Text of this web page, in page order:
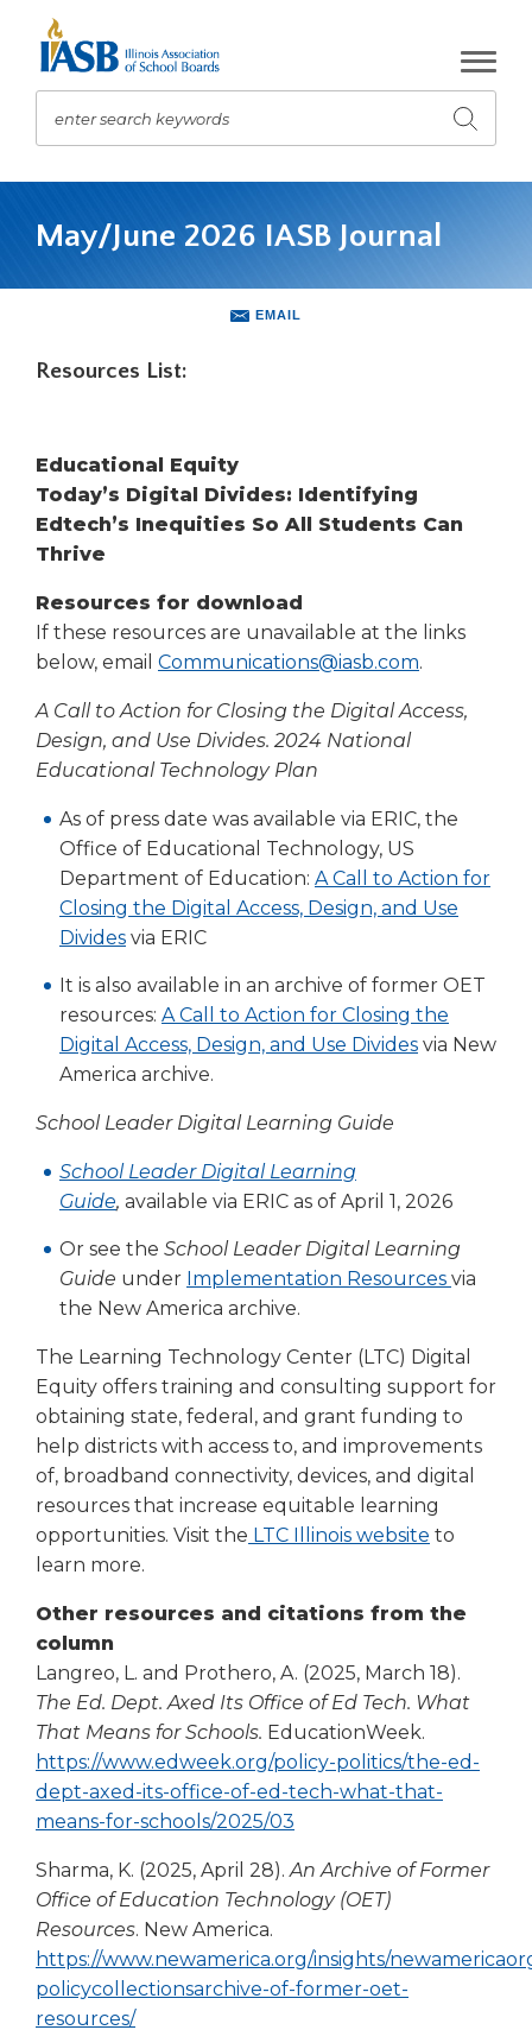
Main
Content
enter search keywords
Submit
The
navigation
utilizes
arrow,
and
commands.
Left
and
right
move
across
top
links
and
expand
/
close
menus
sub
levels.
Up
Down
arrows
will
open
level
and
toggle
sub
tier
links.
and
space
open
menus
and
escape
closes
them
as
Tab
will
move
on
to
the
next
part
of
site
rather
than
go
through
menu
EMAIL
May/June 2026 IASB Journal
Resources List:
Educational Equity
Today’s Digital Divides: Identifying
Edtech’s Inequities So All Students Can
Thrive
Resources for download
If these resources are unavailable at the links
below, email Communications@iasb.com.
A Call to Action for Closing the Digital Access,
Design, and Use Divides. 2024 National
Educational Technology Plan
As of press date was available via ERIC, the
Office of Educational Technology, US
Department of Education: A Call to Action for
Closing the Digital Access, Design, and Use
Divides via ERIC
It is also available in an archive of former OET
resources: A Call to Action for Closing the
Digital Access, Design, and Use Divides via New
America archive.
School Leader Digital Learning Guide
School Leader Digital Learning
Guide, available via ERIC as of April 1, 2026
Or see the School Leader Digital Learning
Guide under Implementation Resources via
the New America archive.
The Learning Technology Center (LTC) Digital
Equity offers training and consulting support for
obtaining state, federal, and grant funding to
help districts with access to, and improvements
of, broadband connectivity, devices, and digital
resources that increase equitable learning
opportunities. Visit the LTC Illinois website to
learn more.
Other resources and citations from the
column
Langreo, L. and Prothero, A. (2025, March 18).
The Ed. Dept. Axed Its Office of Ed Tech. What
That Means for Schools. EducationWeek.
https://www.edweek.org/policy-politics/the-ed-
dept-axed-its-office-of-ed-tech-what-that-
means-for-schools/2025/03
a
new
Sharma, K. (2025, April 28).An Archive of Former
Office of Education Technology (OET)
Resources. New America.
https://www.newamerica.org/insights/
policycollectionsarchive-of-former-oet-
resources/(Opens